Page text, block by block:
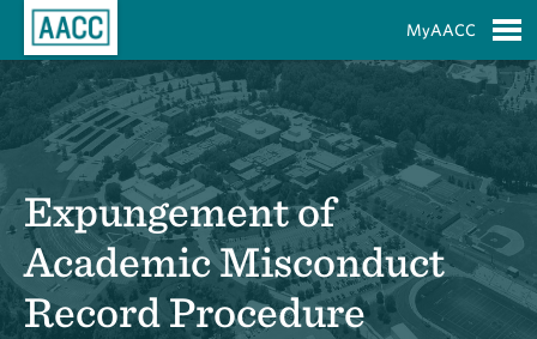
MyAACC
Expungement of
Academic Misconduct
Record Procedure